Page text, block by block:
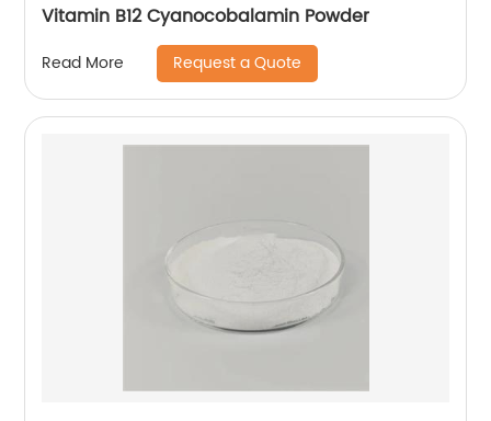
Vitamin B12 Cyanocobalamin Powder
Read More Request a Quote